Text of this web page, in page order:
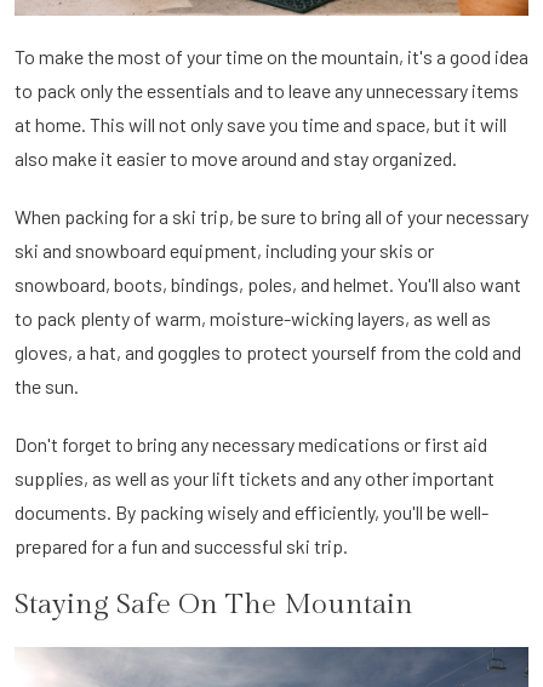
To make the most of your time on the mountain, it's a good idea
to pack only the essentials and to leave any unnecessary items
at home. This will not only save you time and space, but it will
also make it easier to move around and stay organized.
When packing for a ski trip, be sure to bring all of your necessary
ski and snowboard equipment, including your skis or
snowboard, boots, bindings, poles, and helmet. You'll also want
to pack plenty of warm, moisture-wicking layers, as well as
gloves, a hat, and goggles to protect yourself from the cold and
the sun.
Don't forget to bring any necessary medications or first aid
supplies, as well as your lift tickets and any other important
documents. By packing wisely and efficiently, you'll be well-
prepared for a fun and successful ski trip.
Staying Safe On The Mountain